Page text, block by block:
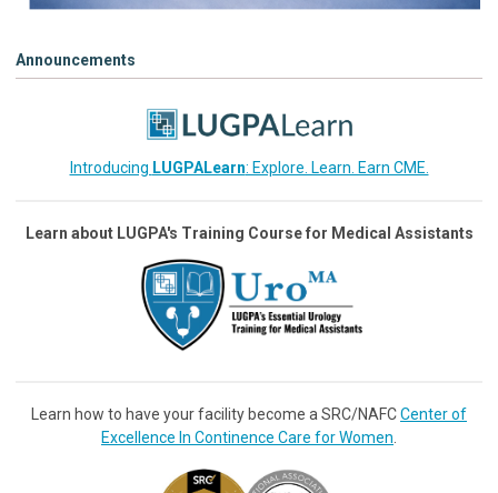
Announcements
Introducing LUGPALearn: Explore. Learn. Earn CME.
Learn about LUGPA's Training Course for Medical Assistants
Learn how to have your facility become a SRC/NAFCCenter of
Excellence In Continence Care for Women